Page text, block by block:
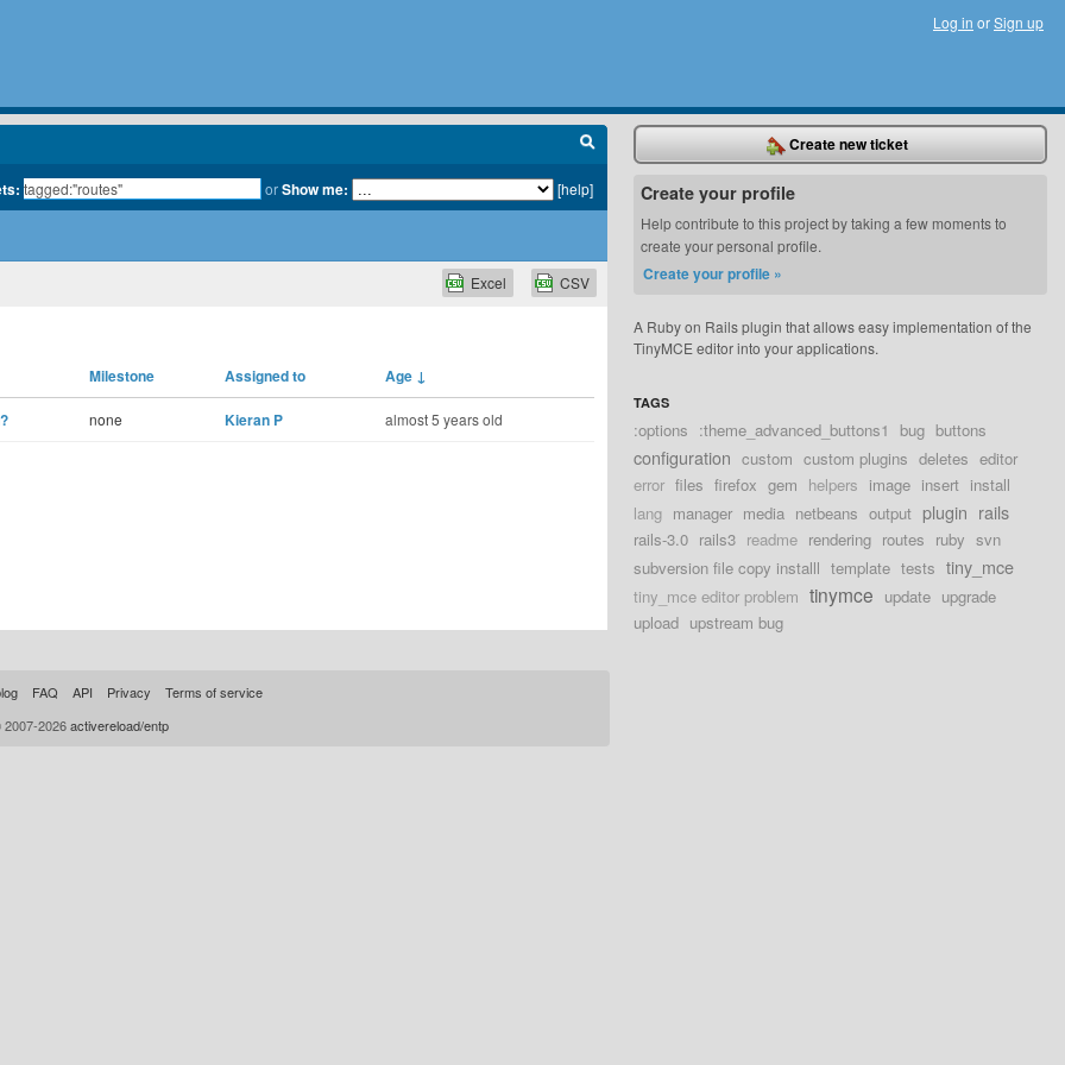
Log in orSign up
orShow me: [help]
CSV
Excel
Milestone Assigned to Age ↓
none Kieran P almost 5 years old
Create new ticket
Create your profile
Help contribute to this project by taking a few moments to
create your personal profile.
Create your profile »
A Ruby on Rails plugin that allows easy implementation of the
TinyMCE editor into your applications.
TAGS
:options :theme_advanced_buttons1 bug buttons
configuration custom custom plugins deletes editor
error files firefox gem helpers image insert install
lang manager media netbeans output plugin rails
rails-3.0 rails3 readme rendering routes ruby svn
subversion file copy installl template tests tiny_mce
tiny_mce editor problem tinymce update upgrade
upload upstream bug
FAQ API Privacy
Terms of service
2026activereload/entp